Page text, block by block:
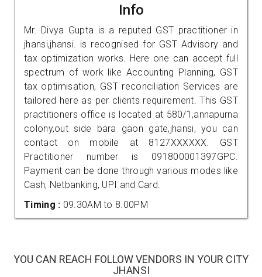
Info
Mr. Divya Gupta is a reputed GST practitioner in
jhansi,jhansi. is recognised for GST Advisory and
tax optimization works. Here one can accept full
spectrum of work like Accounting Planning, GST
tax optimisation, GST reconciliation Services are
tailored here as per clients requirement. This GST
practitioners office is located at 580/1,annapurna
colony,out side bara gaon gate,jhansi, you can
contact on mobile at 8127XXXXXX. GST
Practitioner number is 091800001397GPC.
Payment can be done through various modes like
Cash, Netbanking, UPI and Card.
Timing : 09.30AM to 8.00PM
YOU CAN REACH FOLLOW VENDORS IN YOUR CITY
JHANSI